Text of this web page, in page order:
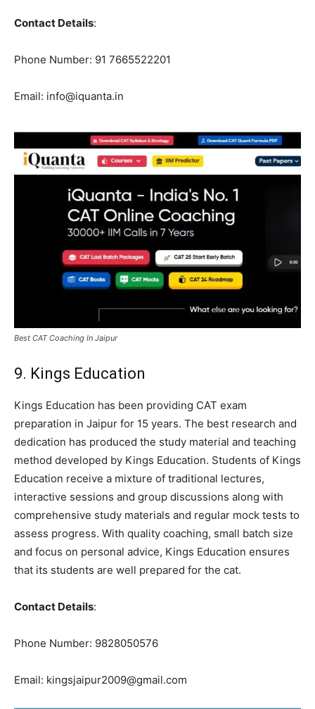
Contact Details:
Phone Number: 91 7665522201
Email: info@iquanta.in
Best CAT Coaching In Jaipur
9. Kings Education
Kings Education has been providing CAT exam
preparation in Jaipur for 15 years. The best research and
dedication has produced the study material and teaching
method developed by Kings Education. Students of Kings
Education receive a mixture of traditional lectures,
interactive sessions and group discussions along with
comprehensive study materials and regular mock tests to
assess progress. With quality coaching, small batch size
and focus on personal advice, Kings Education ensures
that its students are well prepared for the cat.
Contact Details:
Phone Number: 9828050576
Email: kingsjaipur2009@gmail.com